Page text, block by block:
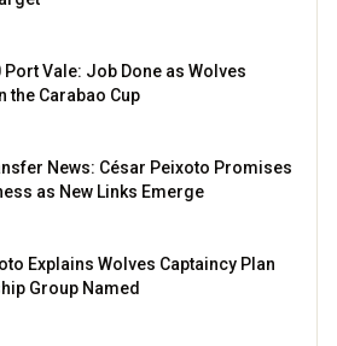
Vale: Job Done as Wolves
the Carabao Cup
News: César Peixoto Promises
as New Links Emerge
Explains Wolves Captaincy Plan
Group Named